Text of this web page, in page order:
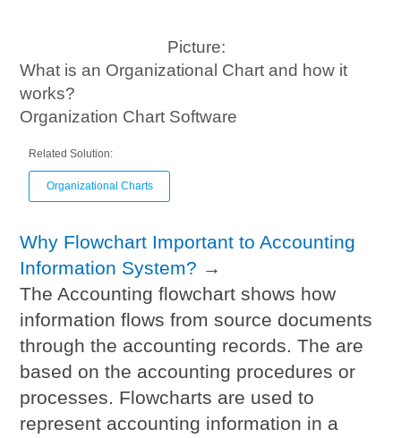
Picture:
What is an Organizational Chart and how it
works?
Organization Chart Software
Related Solution:
Organizational Charts
Why Flowchart Important to Accounting
Information System? →
The Accounting flowchart shows how
information flows from source documents
through the accounting records. The are
based on the accounting procedures or
processes. Flowcharts are used to
represent accounting information in a